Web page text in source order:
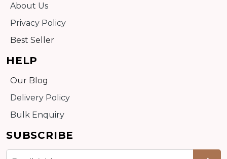
About Us
Privacy Policy
Best Seller
HELP
Our Blog
Delivery Policy
Bulk Enquiry
SUBSCRIBE